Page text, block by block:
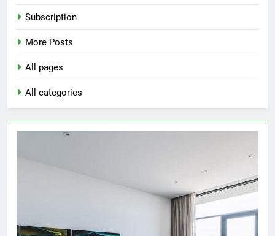
Subscription
More Posts
All pages
All categories